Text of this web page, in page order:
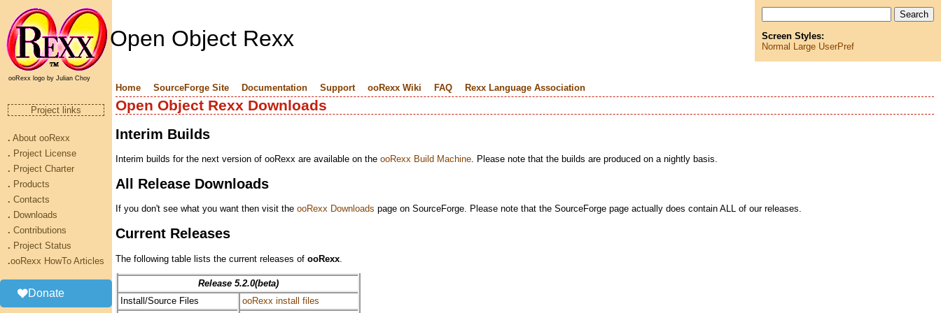
ooRexx logo by Julian Choy
Open Object Rexx
Screen Styles:
Normal Large UserPref
Home SourceForge Site Documentation Support ooRexx Wiki FAQ Rexx Language Association
Project links
. About ooRexx
. Project License
. Project Charter
. Products
. Contacts
. Downloads
. Contributions
. Project Status
.ooRexx HowTo Articles
Donate
Open Object Rexx Downloads
Interim Builds
Interim builds for the next version of ooRexx are available on the ooRexx Build Machine. Please note that the builds are produced on a nightly basis.
All Release Downloads
If you don't see what you want then visit the ooRexx Downloads page on SourceForge. Please note that the SourceForge page actually does contain ALL of our releases.
Current Releases
The following table lists the current releases of ooRexx
Release 5.2.0(beta)
Install/Source Files
ooRexx install files